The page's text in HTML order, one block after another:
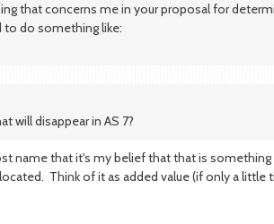
that concerns me in your proposal for
to do something like:
will disappear in AS 7?
name that it's my belief that that is
Think of it as added value (if only a